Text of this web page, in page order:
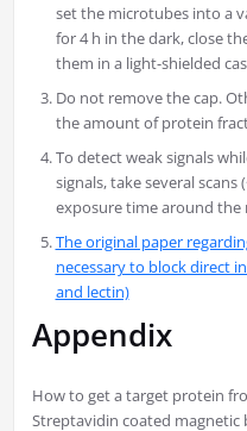
set the microtubes into a
for 4 h in the dark, close
them in a light-shielded
Do not remove the cap.
the amount of protein
To detect weak signals
signals, take several
exposure time around
The original paper
necessary to block direct
and lectin)
Appendix
How to get a target protein
Streptavidin coated